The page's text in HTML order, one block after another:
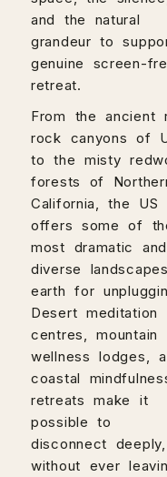
and the natural
grandeur to
genuine screen-
retreat.
From the ancient
rock canyons of
to the misty
forests of
California, the US
offers some of
most dramatic and
diverse
earth for
Desert meditation
centres, mountain
wellness lodges,
coastal
retreats make it
possible to
disconnect deeply,
without ever